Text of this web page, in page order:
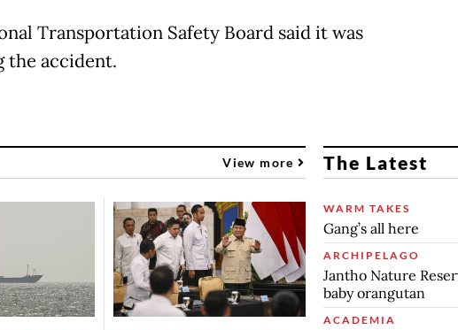
Transportation Safety Board said it was
the accident.
View more The Latest
WARM TAKES
Gang’s all here
ARCHIPELAGO
Jantho Nature
baby orangutan
ACADEMIA